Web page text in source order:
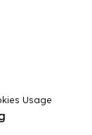
Usage